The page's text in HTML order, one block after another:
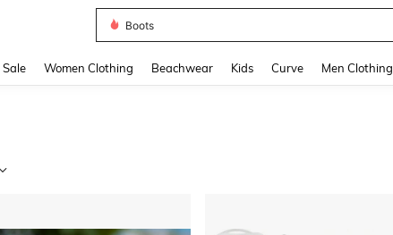
Boots
Sale Women Clothing Beachwear Kids Curve Men Clothing